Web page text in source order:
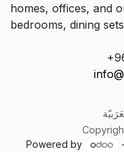
homes, offices, and
bedrooms, dining
Powered by